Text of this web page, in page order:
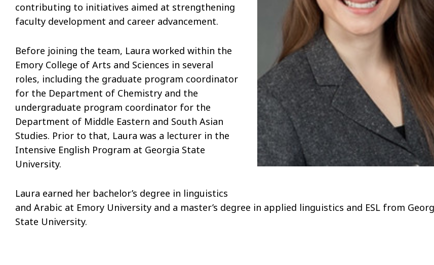
contributing to initiatives aimed at strengthening
faculty development and career advancement.
Before joining the team, Laura worked within the
Emory College of Arts and Sciences in several
roles, including the graduate program coordinator
for the Department of Chemistry and the
undergraduate program coordinator for the
Department of Middle Eastern and South Asian
Studies. Prior to that, Laura was a lecturer in the
Intensive English Program at Georgia State
University.
Laura earned her bachelor’s degree in linguistics
and Arabic at Emory University and a master’s degree in applied linguistics and ESL from
State University.